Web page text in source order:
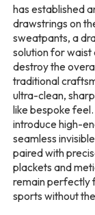
has established
drawstrings on
sweatpants, a
solution for waist
destroy the
traditional
ultra-clean,
like bespoke
introduce high-
seamless
paired with
plackets and
remain perfectly
sports without